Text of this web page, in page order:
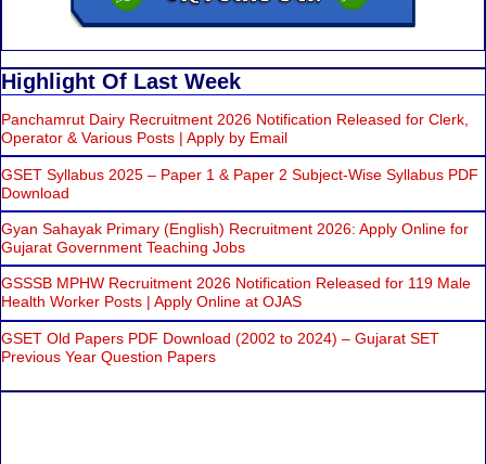
Highlight Of Last Week
Panchamrut Dairy Recruitment 2026 Notification Released for Clerk,
Operator & Various Posts | Apply by Email
GSET Syllabus 2025 – Paper 1 & Paper 2 Subject-Wise Syllabus PDF
Download
Gyan Sahayak Primary (English) Recruitment 2026: Apply Online for
Gujarat Government Teaching Jobs
GSSSB MPHW Recruitment 2026 Notification Released for 119 Male
Health Worker Posts | Apply Online at OJAS
GSET Old Papers PDF Download (2002 to 2024) – Gujarat SET
Previous Year Question Papers